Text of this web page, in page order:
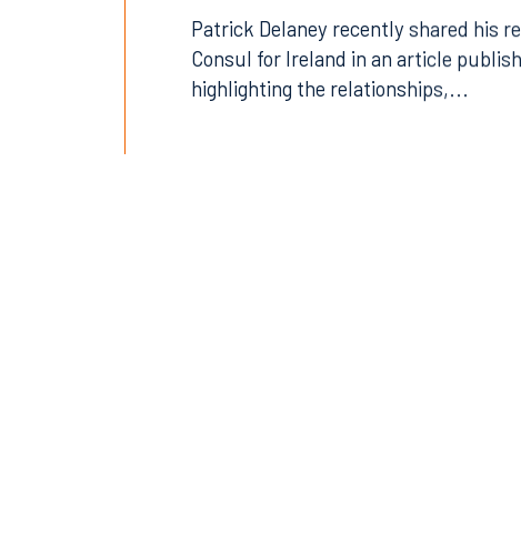
Patrick Delaney recently shared his
Consul for Ireland in an article
highlighting the relationships,...
Suite 1050
Tallahassee, FL 32301
850.222.6550
Suite